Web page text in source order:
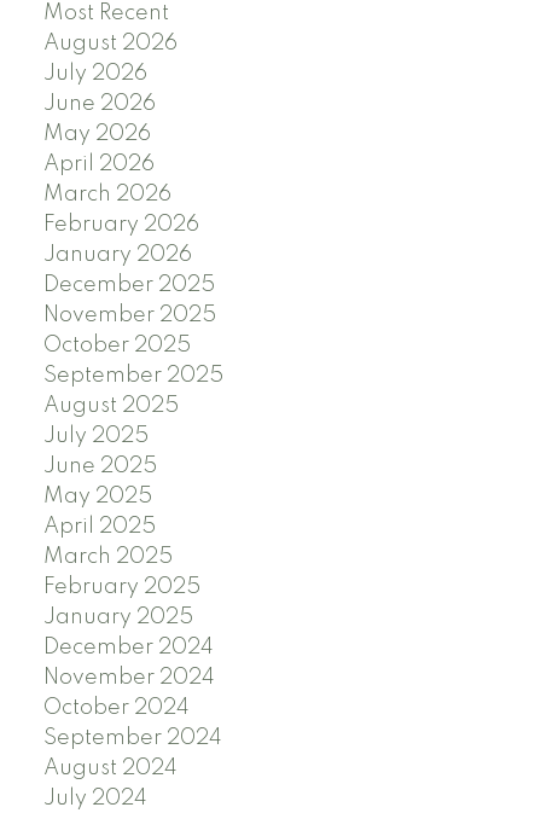
Most Recent
August 2026
July 2026
June 2026
May 2026
April 2026
March 2026
February 2026
January 2026
December 2025
November 2025
October 2025
September 2025
August 2025
July 2025
June 2025
May 2025
April 2025
March 2025
February 2025
January 2025
December 2024
November 2024
October 2024
September 2024
August 2024
July 2024